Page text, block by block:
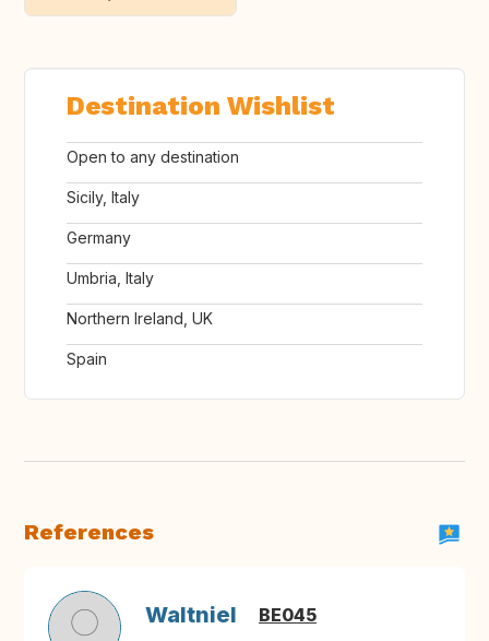
Destination Wishlist
Open to any destination
Sicily, Italy
Germany
Umbria, Italy
Northern Ireland, UK
Spain
References
Waltniel BE045